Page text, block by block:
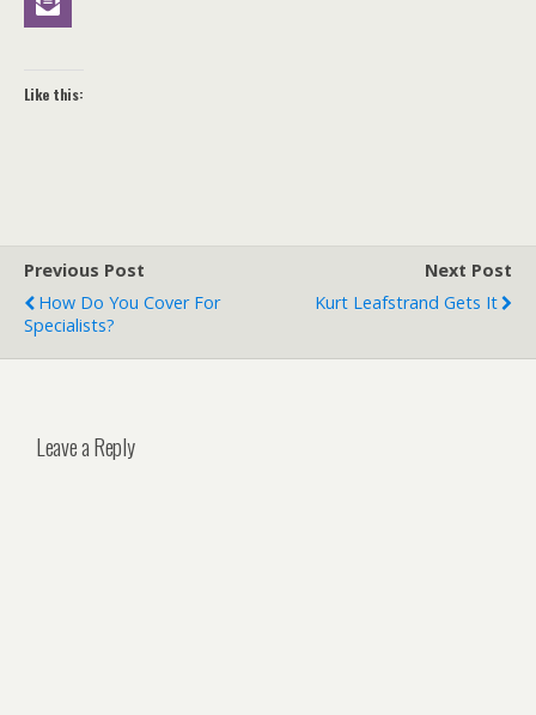
Like this:
Previous Post
How Do You Cover For
Specialists?
Next Post
Kurt Leafstrand Gets It
Leave a Reply